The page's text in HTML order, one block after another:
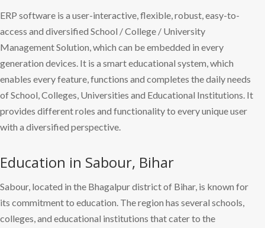
ERP software is a user-interactive, flexible, robust, easy-to-
access and diversified School / College / University
Management Solution, which can be embedded in every
generation devices. It is a smart educational system, which
enables every feature, functions and completes the daily needs
of School, Colleges, Universities and Educational Institutions. It
provides different roles and functionality to every unique user
with a diversified perspective.
Education in Sabour, Bihar
Sabour, located in the Bhagalpur district of Bihar, is known for
its commitment to education. The region has several schools,
colleges, and educational institutions that cater to the